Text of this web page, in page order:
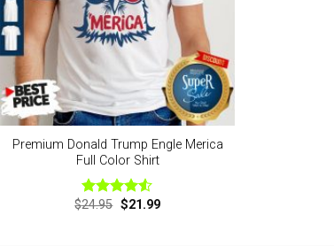
Premium Donald Trump Engle Merica
Full Color Shirt
Rated
$24.95 Original
$21.99Current